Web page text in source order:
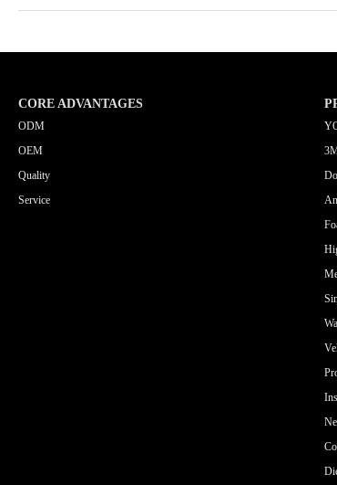
CORE ADVANTAGES
ODM
OEM
Quality
Service